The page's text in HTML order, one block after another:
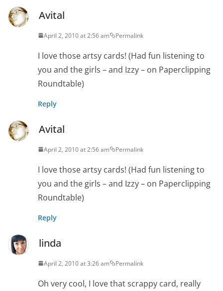
Avital
April 2, 2010 at 2:56 am Permalink
I love those artsy cards! (Had fun listening to
you and the girls – and Izzy – on Paperclipping
Roundtable)
Reply
Avital
April 2, 2010 at 2:56 am Permalink
I love those artsy cards! (Had fun listening to
you and the girls – and Izzy – on Paperclipping
Roundtable)
Reply
linda
April 2, 2010 at 3:26 am Permalink
Oh very cool, I love that scrappy card, really